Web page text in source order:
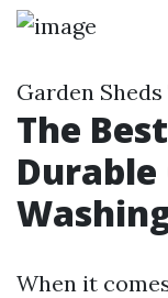
Garden
The
Durable
When it